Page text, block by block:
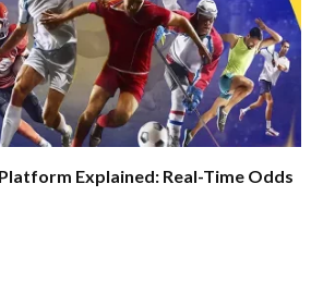
Explained: Real-Time Odds